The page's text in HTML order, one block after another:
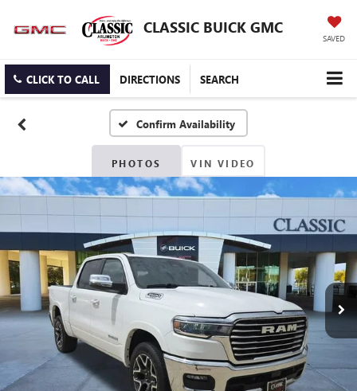
CLASSIC BUICK GMC
SAVED
CLICK TO CALL DIRECTIONS SEARCH
Confirm Availability
PHOTOS VIN VIDEO